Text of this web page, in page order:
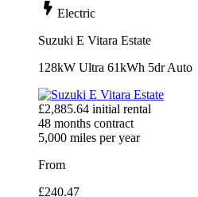
Electric
Suzuki E Vitara Estate
128kW Ultra 61kWh 5dr Auto
£2,885.64 initial rental
48 months contract
5,000 miles per year
From
£240.47